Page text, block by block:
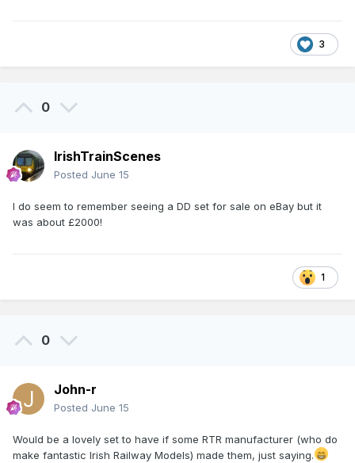
3
0
IrishTrainScenes
Posted June 15
I do seem to remember seeing a DD set for sale on eBay but it
was about £2000!
1
0
John-r
Posted June 15
Would be a lovely set to have if some RTR manufacturer (who do
make fantastic Irish Railway Models) made them, just saying.